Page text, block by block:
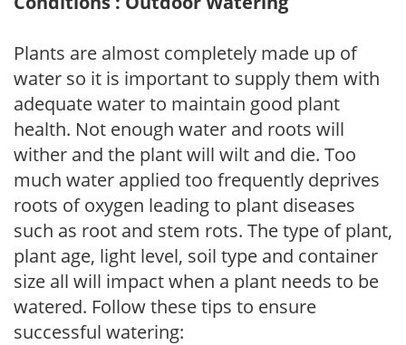
Plants are almost completely made up of
water so it is important to supply them with
adequate water to maintain good plant
health. Not enough water and roots will
wither and the plant will wilt and die. Too
much water applied too frequently deprives
roots of oxygen leading to plant diseases
such as root and stem rots. The type of plant,
plant age, light level, soil type and container
size all will impact when a plant needs to be
watered. Follow these tips to ensure
successful watering: